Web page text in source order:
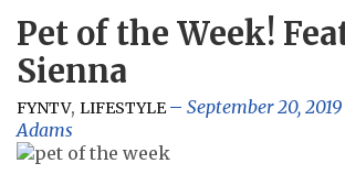
Pet of the Week!
Sienna
FYNTV, LIFESTYLE September 20, 2019
Adams